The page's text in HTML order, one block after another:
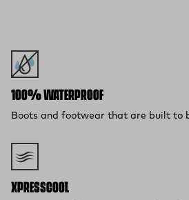
100% WATERPROOF
Boots and footwear that are built to
XPRESSCOOL™